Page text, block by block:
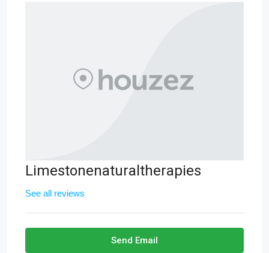
Limestonenaturaltherapies
See all reviews
Send Email